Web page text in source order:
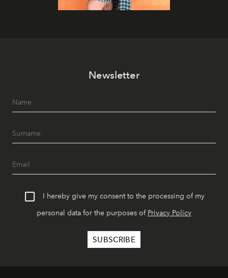
Newsletter
I hereby give my consent to the processing of my
personal data for the purposes of Privacy Policy